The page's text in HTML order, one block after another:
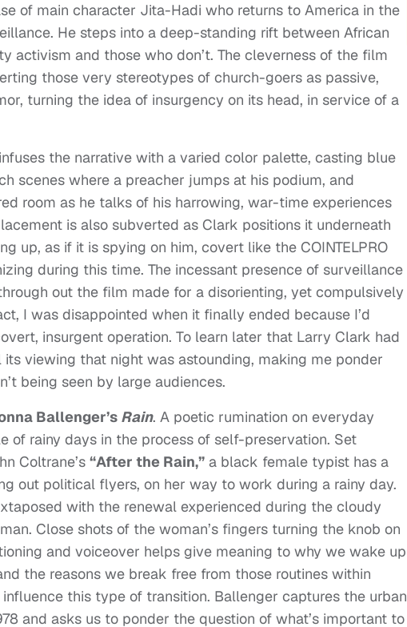
of main character Jita-Hadi who returns to America in the
He steps into a deep-standing rift between African
activism and those who don’t. The cleverness of the film
those very stereotypes of church-goers as passive,
turning the idea of insurgency on its head, in service of a
the narrative with a varied color palette, casting blue
scenes where a preacher jumps at his podium, and
room as he talks of his harrowing, war-time experiences
is also subverted as Clark positions it underneath
up, as if it is spying on him, covert like the COINTELPRO
during this time. The incessant presence of surveillance
out the film made for a disorienting, yet compulsively
I was disappointed when it finally ended because I’d
insurgent operation. To learn later that Larry Clark had
viewing that night was astounding, making me ponder
being seen by large audiences.
Ballenger’s Rain. A poetic rumination on everyday
of rainy days in the process of self-preservation. Set
Coltrane’s “After the Rain,” a black female typist has a
out political flyers, on her way to work during a rainy day.
with the renewal experienced during the cloudy
Close shots of the woman’s fingers turning the knob on
and voiceover helps give meaning to why we wake up
the reasons we break free from those routines within
this type of transition. Ballenger captures the urban
and asks us to ponder the question of what’s important to